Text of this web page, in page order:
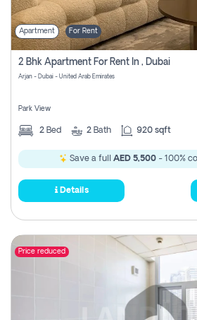
Apartment For Rent
2 Bhk Apartment For Rent In , Dubai
Arjan - Dubai - United Arab Emirates
Park View
2 Bed 2 Bath 920 sqft
Save a full AED 5,500 - 100%
Details
Price reduced